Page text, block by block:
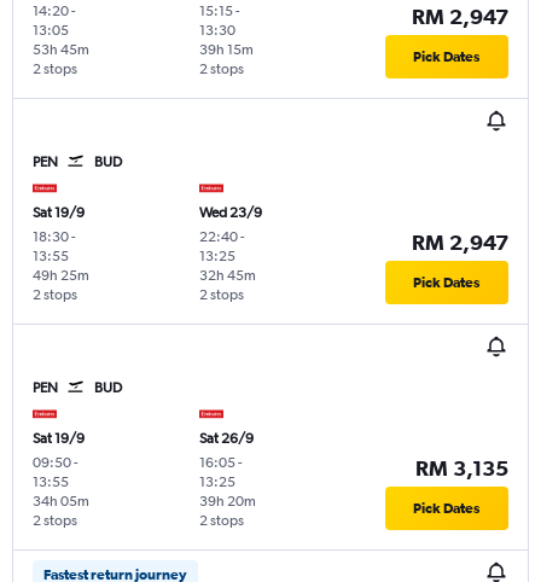
14:20-
13:05
2 stops
53h 45m
15:15-
13:30
2 stops
39h 15m
RM 2,947
Pick Dates
PEN BUD
Sat 19/9
18:30-
13:55
2 stops
49h 25m
Wed 23/9
22:40-
13:25
2 stops
32h 45m
RM 2,947
Pick Dates
PEN BUD
Sat 19/9
09:50-
13:55
2 stops
34h 05m
Sat 26/9
16:05-
13:25
2 stops
39h 20m
RM 3,135
Pick Dates
Fastest return journey